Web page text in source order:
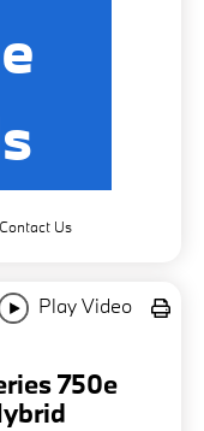
Contact Us
Play Video
750e